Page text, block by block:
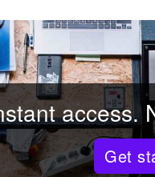
access.
Get